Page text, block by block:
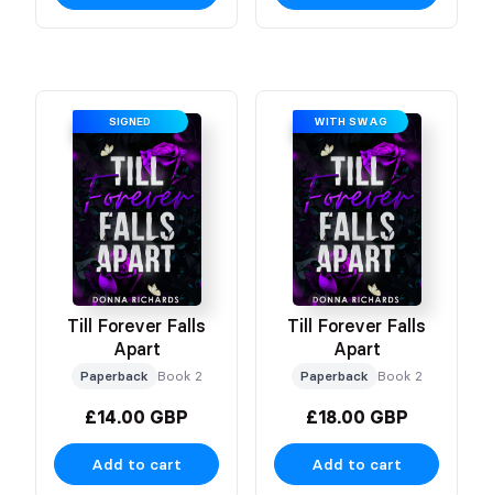
SIGNED
Till Forever Falls
Apart
Paperback Book 2
£14.00 GBP
Add to cart
WITH SWAG
Till Forever Falls
Apart
Paperback Book 2
£18.00 GBP
Add to cart